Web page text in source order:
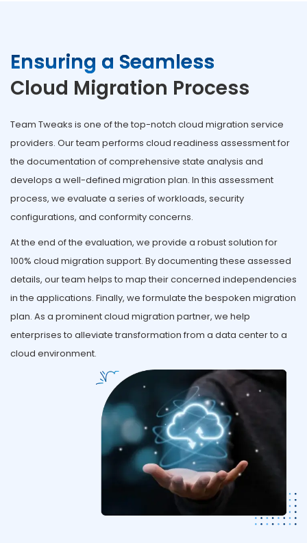
Ensuring a Seamless
Cloud Migration Process
Team Tweaks is one of the top-notch cloud migration service
providers. Our team performs cloud readiness assessment for
the documentation of comprehensive state analysis and
develops a well-defined migration plan. In this assessment
process, we evaluate a series of workloads, security
configurations, and conformity concerns.
At the end of the evaluation, we provide a robust solution for
100% cloud migration support. By documenting these assessed
details, our team helps to map their concerned independencies
in the applications. Finally, we formulate the bespoken migration
plan. As a prominent cloud migration partner, we help
enterprises to alleviate transformation from a data center to a
cloud environment.